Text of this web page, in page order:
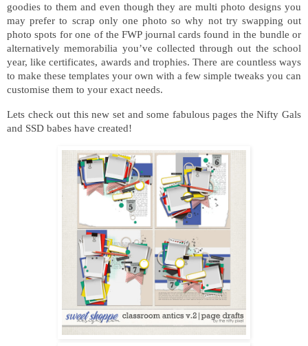
goodies to them and even though they are multi photo designs you
may prefer to scrap only one photo so why not try swapping out
photo spots for one of the FWP journal cards found in the bundle or
alternatively memorabilia you’ve collected through out the school
year, like certificates, awards and trophies. There are countless ways
to make these templates your own with a few simple tweaks you can
customise them to your exact needs.
Lets check out this new set and some fabulous pages the Nifty Gals
and SSD babes have created!